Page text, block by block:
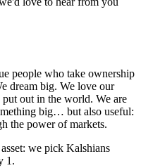
people who take ownership
dream big. We love our
out in the world. We are
big… but also useful:
the power of markets.
we pick Kalshians
1.